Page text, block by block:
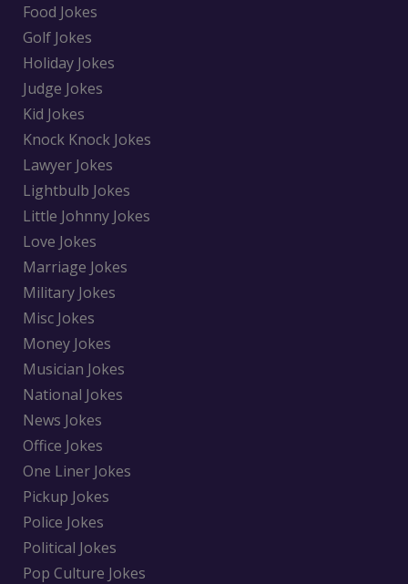
Food Jokes
Golf Jokes
Holiday Jokes
Judge Jokes
Kid Jokes
Knock Knock Jokes
Lawyer Jokes
Lightbulb Jokes
Little Johnny Jokes
Love Jokes
Marriage Jokes
Military Jokes
Misc Jokes
Money Jokes
Musician Jokes
National Jokes
News Jokes
Office Jokes
One Liner Jokes
Pickup Jokes
Police Jokes
Political Jokes
Pop Culture Jokes